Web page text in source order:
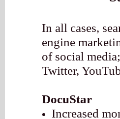
In all cases,
engine
of social
Twitter,
DocuStar
Increased